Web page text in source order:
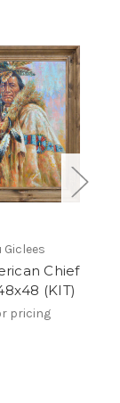
Giclees
Chief
(KIT)
pricing